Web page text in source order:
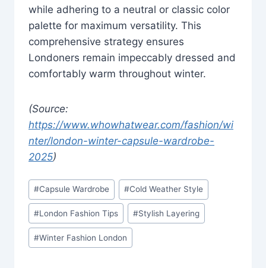
while adhering to a neutral or classic color
palette for maximum versatility. This
comprehensive strategy ensures
Londoners remain impeccably dressed and
comfortably warm throughout winter.
(Source:
https://www.whowhatwear.com/fashion/wi
nter/london-winter-capsule-wardrobe-
2025)
Post
Tags:
#Capsule Wardrobe #Cold Weather Style
#London Fashion Tips #Stylish Layering
#Winter Fashion London